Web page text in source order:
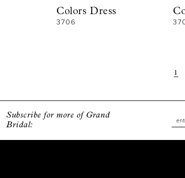
Colors Dress
3706
1
Subscribe for more of Grand
Bridal: